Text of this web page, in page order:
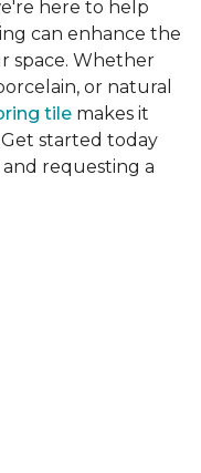
here to help
can enhance the
space. Whether
or natural
tile makes it
started today
requesting a